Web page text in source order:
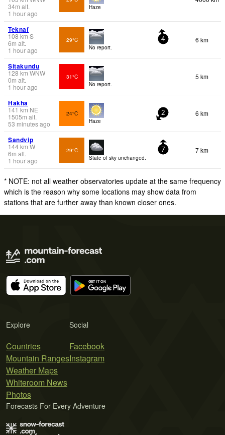
34m alt.
1 hour ago
Haze
Teknaf
108 km S
6m alt.
1 hour ago
29°C
No report.
4 6 km
Sitakundu
128 km WNW
0m alt.
1 hour ago
31°C
No report.
5 km
Hakha
141 km NE
1505m alt.
53 minutes ago
24°C
Haze
2 6 km
Sandvip
144km W
6m alt.
1 hour ago
29°C
State of sky unchanged.
7 7 km
* NOTE: not all weather observatories update at the same frequency
which is the reason why some locations may show data from
stations that are further away than known closer ones.
Explore
Countries
Mountain Ranges
Weather Maps
Whiteroom News
Photos
Social
Facebook
Instagram
Forecasts For Every Adventure